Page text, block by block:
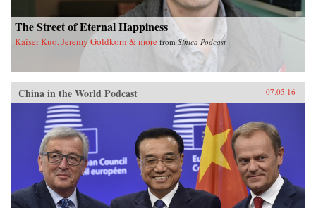
The Street of Eternal Happiness
Kaiser Kuo, Jeremy Goldkorn & more from Sinica Podcast
China in the World Podcast 07.05.16